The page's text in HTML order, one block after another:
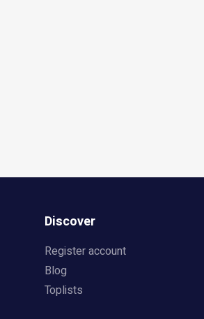
Discover
Register account
Blog
Toplists